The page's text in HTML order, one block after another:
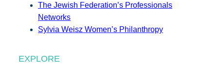
The Jewish Federation’s Professionals
Networks
Sylvia Weisz Women’s Philanthropy
EXPLORE